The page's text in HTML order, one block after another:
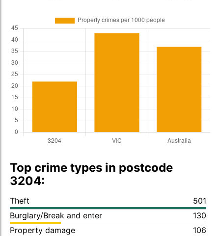
Top crime types in postcode
3204:
Theft
501
Burglary/Break and enter
130
Property damage
106